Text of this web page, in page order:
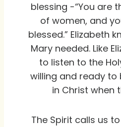
blessing -“You are
of women, and
blessed.” Elizabeth
Mary needed. Like
to listen to the
willing and ready to
in Christ when
The Spirit calls us